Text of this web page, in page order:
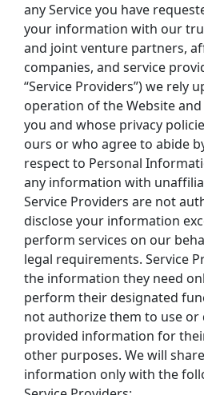
any Service you have
your information with our
and joint venture partners,
companies, and service
“Service Providers”) we rely
operation of the Website and
you and whose privacy
ours or who agree to abide
respect to Personal
any information with
Service Providers are not
disclose your information
perform services on our
legal requirements. Service
the information they need
perform their designated
not authorize them to use or
provided information for
other purposes. We will
information only with the